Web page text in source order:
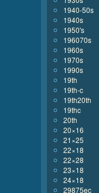
1940-50s
1940s
1950's
196070s
1960s
1970s
1990s
19th
19th-c
19th20th
19thc
20th
20×16
21×25
22×18
22×28
23×18
24×18
29875ec